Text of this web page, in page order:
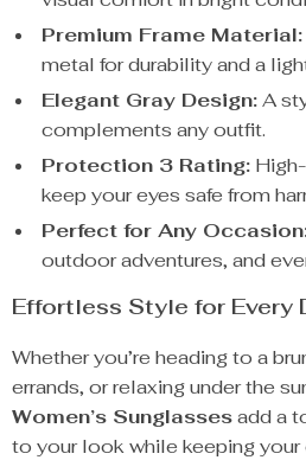
Premium Frame Material:
metal for durability and a
Elegant Gray Design:A
complements any outfit.
Protection 3 Rating:
keep your eyes safe from
Perfect for Any
outdoor adventures, and
Effortless Style for Every
Whether you’re heading to a
errands, or relaxing under the
Women’s Sunglassesadd a
to your look while keeping